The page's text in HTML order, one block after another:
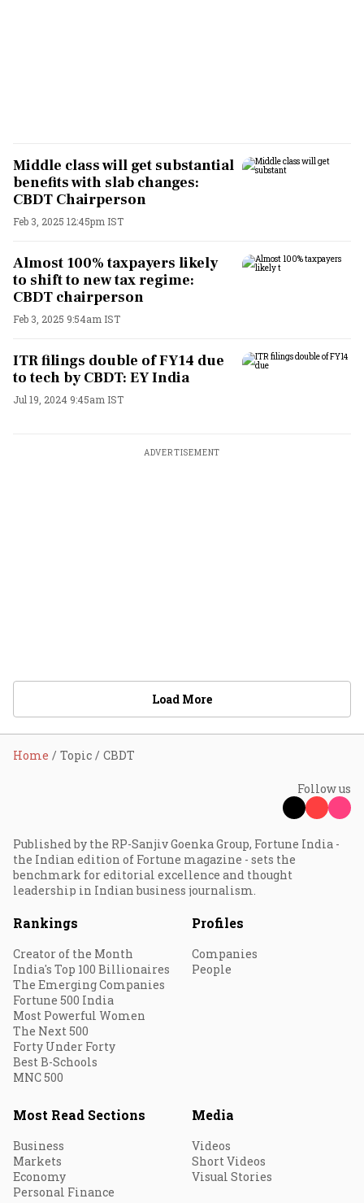
Middle class will get substantial
benefits with slab changes:
CBDT Chairperson
Feb 3, 2025 12:45pm IST
Almost 100% taxpayers likely
to shift to new tax regime:
CBDT chairperson
Feb 3, 2025 9:54am IST
ITR filings double of FY14 due
to tech by CBDT: EY India
Jul 19, 2024 9:45am IST
ADVERTISEMENT
Load More
Home Topic CBDT
Follow us
Published by the RP-Sanjiv Goenka Group, Fortune India -
the Indian edition of Fortune magazine - sets the
benchmark for editorial excellence and thought
leadership in Indian business journalism.
Rankings
Creator of the Month
India's Top 100 Billionaires
The Emerging Companies
Fortune 500 India
Most Powerful Women
The Next 500
Forty Under Forty
Best B-Schools
MNC 500
Profiles
Companies
People
Most Read Sections
Business
Markets
Economy
Personal Finance
Media
Videos
Short Videos
Visual Stories